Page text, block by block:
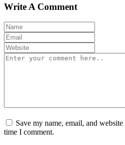
Write A Comment
Save my name, email, and
time I comment.